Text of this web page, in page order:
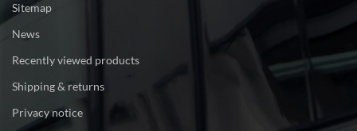
Sitemap
News
Recently viewed products
Shipping & returns
Privacy notice